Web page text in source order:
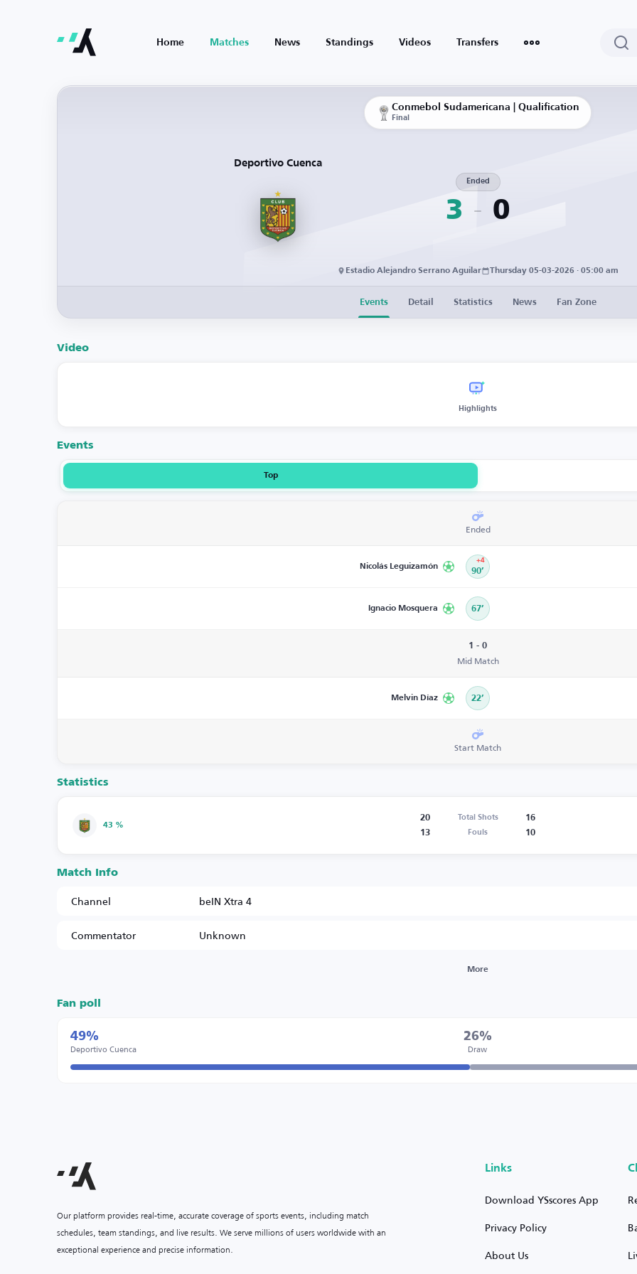
Home Matches News Standings Videos Transfers
Conmebol Sudamericana | Qualification
Final
Deportivo Cuenca
3
Ended
0
Estadio Alejandro Serrano Aguilar Thursday 05-03-2026 · 05:00 am
Events Detail Statistics News Fan Zone
Video
Highlights
Events
Top
Ended
Nicolás Leguizamón 90’
+4
Ignacio Mosquera 67’
1 - 0
Mid Match
Melvin Díaz 22’
Start Match
Statistics
43 %
20 Total Shots
16
13
Fouls 10
Match Info
Channel
beIN Xtra 4
Commentator
Unknown
More
Fan poll
49%
Deportivo Cuenca
26%
Draw
Our platform provides real-time, accurate coverage of sports events, including match
schedules, team standings, and live results. We serve millions of users worldwide with an
exceptional experience and precise information.
Links
Download YSscores App
Privacy Policy
About Us